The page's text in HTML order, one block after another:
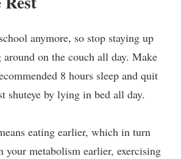
anymore, so stop staying up
on the couch all day. Make
8 hours sleep and quit
shuteye by lying in bed all day.
eating earlier, which in turn
your metabolism earlier, exercising